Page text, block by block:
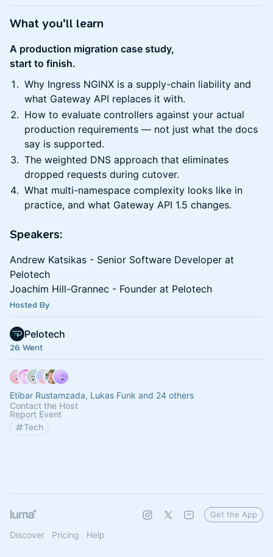
What you'll learn
A production migration case study,
start to finish.
Why Ingress NGINX is a supply-chain liability and
what Gateway API replaces it with.
How to evaluate controllers against your actual
production requirements — not just what the docs
say is supported.
The weighted DNS approach that eliminates
dropped requests during cutover.
What multi-namespace complexity looks like in
practice, and what Gateway API 1.5 changes.
Speakers:
Andrew Katsikas - Senior Software Developer at
Pelotech
Joachim Hill-Grannec - Founder at Pelotech
Hosted By
Pelotech
26 Went
Etibar Rustamzada, Lukas Funk and 24 others
Contact the Host
Report Event
Tech
Discover Pricing Help
Get the App